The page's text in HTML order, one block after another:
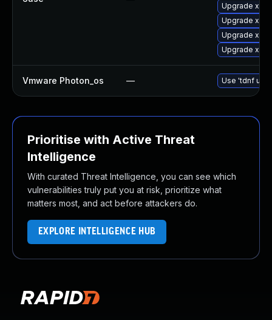
Upgrade xen
Upgrade
Upgrade
Upgrade
Vmware Photon_os — Use 'tdnf
Prioritise with Active Threat
Intelligence
With curated Threat Intelligence, you can see which
vulnerabilities truly put you at risk, prioritize what
matters most, and act before attackers do.
EXPLORE INTELLIGENCE HUB